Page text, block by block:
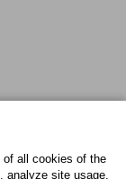
of all cookies of the
analyze site usage,